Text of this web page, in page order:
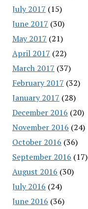
July 2017 (15)
June 2017 (30)
May 2017 (21)
April 2017 (22)
March 2017 (37)
February 2017 (32)
January 2017 (28)
December 2016 (20)
November 2016 (24)
October 2016 (36)
September 2016 (17)
August 2016 (30)
July 2016 (24)
June 2016 (36)